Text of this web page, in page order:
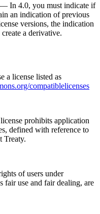
— In 4.0, you must indicate if
an indication of previous
versions, the indication
a derivative.
a license listed as
compatiblelicenses
prohibits application
defined with reference to
Treaty.
of users under
fair use and fair dealing, are